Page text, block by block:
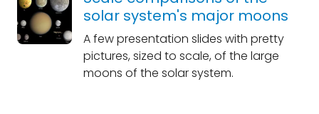
solar system's major moons
A few presentation slides with pretty
pictures, sized to scale, of the large
moons of the solar system.